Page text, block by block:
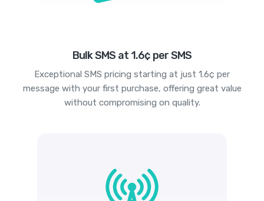
Bulk SMS at 1.6¢ per SMS
Exceptional SMS pricing starting at just 1.6¢ per
message with your first purchase, offering great value
without compromising on quality.